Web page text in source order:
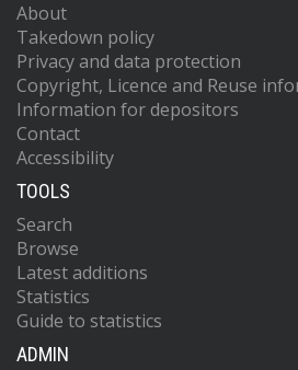
About
Takedown policy
Privacy and data protection
Copyright, Licence and Reuse
Information for depositors
Contact
Accessibility
TOOLS
Search
Browse
Latest additions
Statistics
Guide to statistics
ADMIN